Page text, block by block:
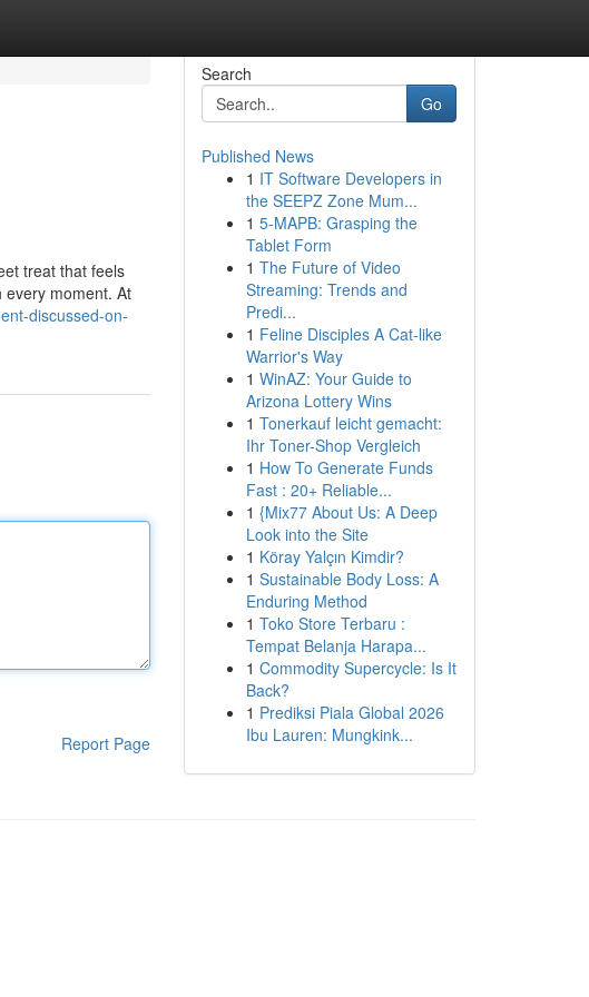
treat that feels
every moment. At
discussed-on-
Report Page
Search
Go
Published News
1 IT Software Developers in
the SEEPZ Zone Mum...
1 5-MAPB: Grasping the
Tablet Form
1 The Future of Video
Streaming: Trends and
Predi...
1 Feline Disciples A Cat-like
Warrior's Way
1 WinAZ: Your Guide to
Arizona Lottery Wins
1 Tonerkauf leicht gemacht:
Ihr Toner-Shop Vergleich
1 How To Generate Funds
Fast : 20+ Reliable...
1 {Mix77 About Us: A Deep
Look into the Site
1 Köray Yalçın Kimdir?
1 Sustainable Body Loss: A
Enduring Method
1 Toko Store Terbaru :
Tempat Belanja Harapa...
1 Commodity Supercycle: Is It
Back?
1 Prediksi Piala Global 2026
Ibu Lauren: Mungkink...